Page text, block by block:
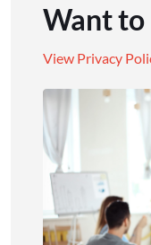
Want to
View Privacy